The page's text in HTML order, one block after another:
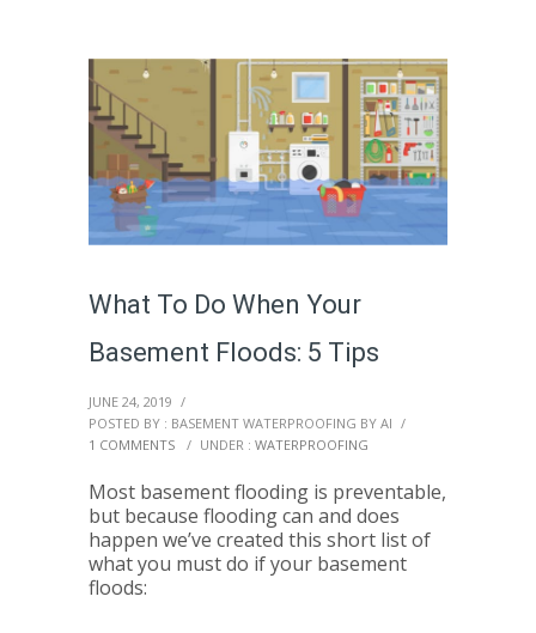
What To Do When Your
Basement Floods: 5 Tips
JUNE 24, 2019 /
POSTED BY : BASEMENT WATERPROOFING BY AI /
1 COMMENTS
/ UNDER : WATERPROOFING
Most basement flooding is preventable,
but because flooding can and does
happen we’ve created this short list of
what you must do if your basement
floods: